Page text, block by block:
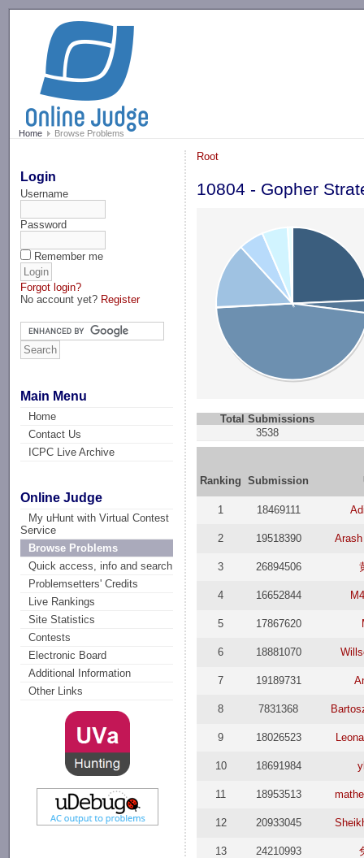
Home Browse Problems
Login
Username
Password
Remember me
Forgot login?
No account yet? Register
Main Menu
Home
Contact Us
ICPC Live Archive
Online Judge
My uHunt with Virtual Contest
Service
Browse Problems
Quick access, info and search
Problemsetters' Credits
Live Rankings
Site Statistics
Contests
Electronic Board
Additional Information
Other Links
Root
10804 - Gopher
Total Submissions
3538
Ranking Submission
1 18469111
2 19518390
3 26894506
4 16652844
5 17867620
6 18881070
7 19189731
8 7831368
9 18026523
10 18691984
11 18953513
12 20933045
13 24210993